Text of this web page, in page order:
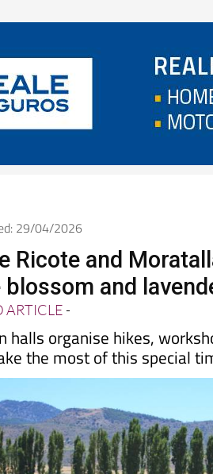
Ricote and
and
ARTICLE-
halls organise hikes,
the most of this special